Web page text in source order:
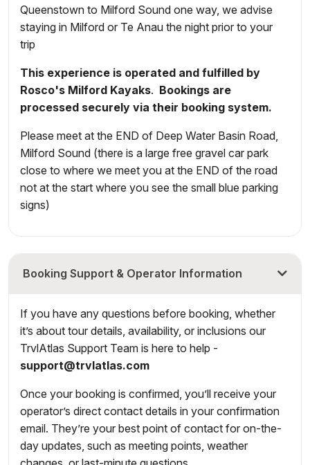
Queenstown to Milford Sound one way, we advise
staying in Milford or Te Anau the night prior to your
trip
This experience is operated and fulfilled by
Rosco's Milford Kayaks. Bookings are
processed securely via their booking system.
Please meet at the END of Deep Water Basin Road,
Milford Sound (there is a large free gravel car park
close to where we meet you at the END of the road
not at the start where you see the small blue parking
signs)
Booking Support & Operator Information
If you have any questions before booking, whether
it’s about tour details, availability, or inclusions our
TrvlAtlas Support Team is here to help -
support@trvlatlas.com
Once your booking is confirmed, you’ll receive your
operator’s direct contact details in your confirmation
email. They’re your best point of contact for on-the-
day updates, such as meeting points, weather